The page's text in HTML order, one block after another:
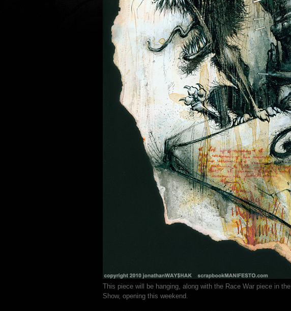
This piece will be hanging, along with the Race War piece in the
Show, opening this weekend.